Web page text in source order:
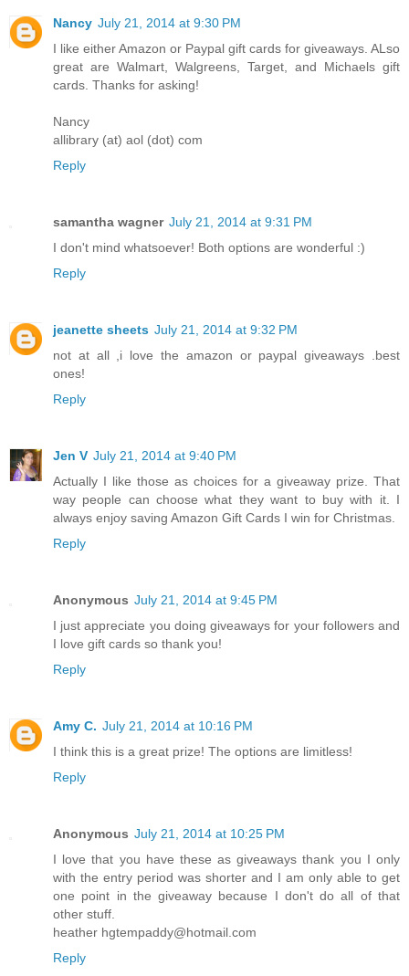
Nancy July 21, 2014 at 9:30 PM
I like either Amazon or Paypal gift cards for giveaways. ALso
great are Walmart, Walgreens, Target, and Michaels gift
cards. Thanks for asking!
Nancy
allibrary (at) aol (dot) com
Reply
samantha wagner July 21, 2014 at 9:31 PM
I don't mind whatsoever! Both options are wonderful :)
Reply
jeanette sheets July 21, 2014 at 9:32 PM
not at all ,i love the amazon or paypal giveaways .best
ones!
Reply
Jen V July 21, 2014 at 9:40 PM
Actually I like those as choices for a giveaway prize. That
way people can choose what they want to buy with it. I
always enjoy saving Amazon Gift Cards I win for Christmas.
Reply
Anonymous July 21, 2014 at 9:45 PM
I just appreciate you doing giveaways for your followers and
I love gift cards so thank you!
Reply
Amy C. July 21, 2014 at 10:16 PM
I think this is a great prize! The options are limitless!
Reply
Anonymous July 21, 2014 at 10:25 PM
I love that you have these as giveaways thank you I only
with the entry period was shorter and I am only able to get
one point in the giveaway because I don't do all of that
other stuff.
heather hgtempaddy@hotmail.com
Reply